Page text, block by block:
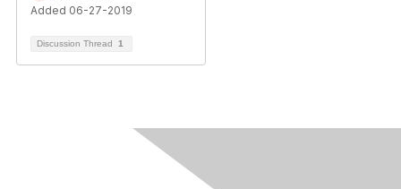
Added 06-27-2019
Discussion Thread 1